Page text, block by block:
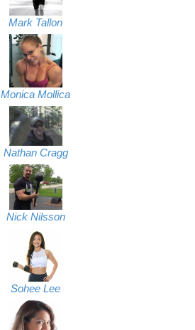
Mark Tallon
Monica Mollica
Nathan Cragg
Nick Nilsson
Sohee Lee